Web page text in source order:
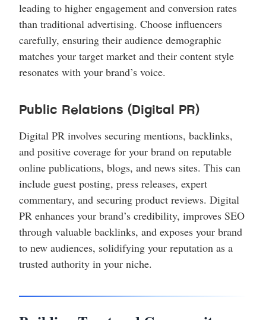
leading to higher engagement and conversion rates
than traditional advertising. Choose influencers
carefully, ensuring their audience demographic
matches your target market and their content style
resonates with your brand’s voice.
Public Relations (Digital PR)
Digital PR involves securing mentions, backlinks,
and positive coverage for your brand on reputable
online publications, blogs, and news sites. This can
include guest posting, press releases, expert
commentary, and securing product reviews. Digital
PR enhances your brand’s credibility, improves SEO
through valuable backlinks, and exposes your brand
to new audiences, solidifying your reputation as a
trusted authority in your niche.